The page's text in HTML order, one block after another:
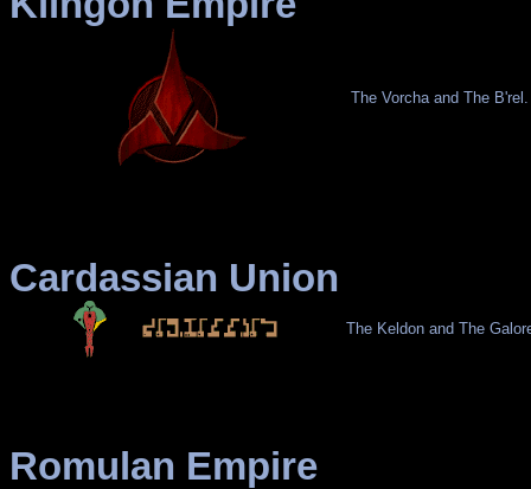
The Vorcha and The B'rel.
Cardassian Union
The Keldon and The
Romulan Empire